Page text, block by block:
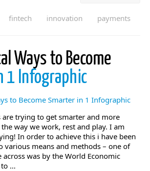
fintech innovation payments
Ways to Become
1 Infographic
are trying to get smarter and more
way we work, rest and play. I am
In order to achieve this i have been
various means and methods – one of
across was by the World Economic
...